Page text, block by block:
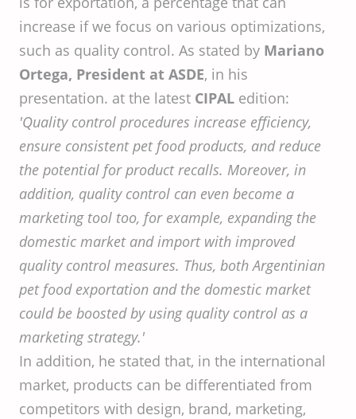
increase if we focus on various optimizations,
such as quality control. As stated by Mariano
Ortega, President at ASDE, in his
presentation. at the latest CIPAL edition:
'Quality control procedures increase efficiency,
ensure consistent pet food products, and reduce
the potential for product recalls. Moreover, in
addition, quality control can even become a
marketing tool too, for example, expanding the
domestic market and import with improved
quality control measures. Thus, both Argentinian
pet food exportation and the domestic market
could be boosted by using quality control as a
marketing strategy.'
In addition, he stated that, in the international
market, products can be differentiated from
competitors with design, brand, marketing,